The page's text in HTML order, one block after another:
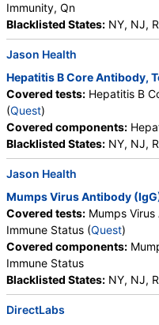
Immunity, Qn
Blacklisted States: NY, NJ,
Jason Health
Hepatitis B Core Antibody,
Covered tests: Hepatitis B
(Quest)
Covered components:
Blacklisted States: NY, NJ,
Jason Health
Mumps Virus Antibody
Covered tests: Mumps
Immune Status (Quest)
Covered components:
Immune Status
Blacklisted States: NY, NJ,
DirectLabs